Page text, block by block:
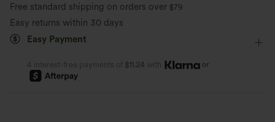
Four-Way Stretch
Free standard shipping on orders over $79
Easy returns within 30 days
Easy Payment
4 interest-free payments of $11.24 with or